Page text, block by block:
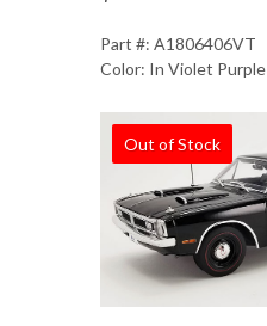
Part #: A1806406VT
Color: In Violet Purple
Out of Stock